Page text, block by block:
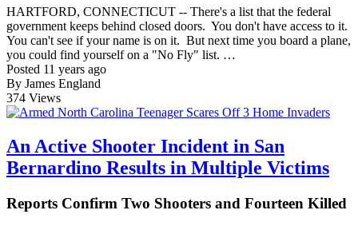
HARTFORD, CONNECTICUT -- There's a list that the federal
government keeps behind closed doors. You don't have access to it.
You can't see if your name is on it. But next time you board a plane,
you could find yourself on a "No Fly" list. …
Posted 11 years ago
By James England
374 Views
An Active Shooter Incident in San
Bernardino Results in Multiple Victims
Reports Confirm Two Shooters and Fourteen Killed